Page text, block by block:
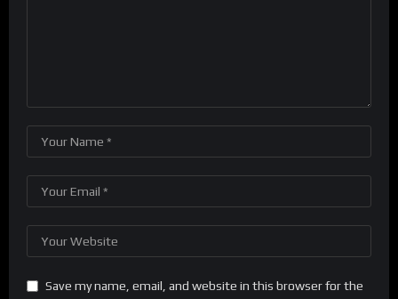
Save my name, email, and website in this browser for the